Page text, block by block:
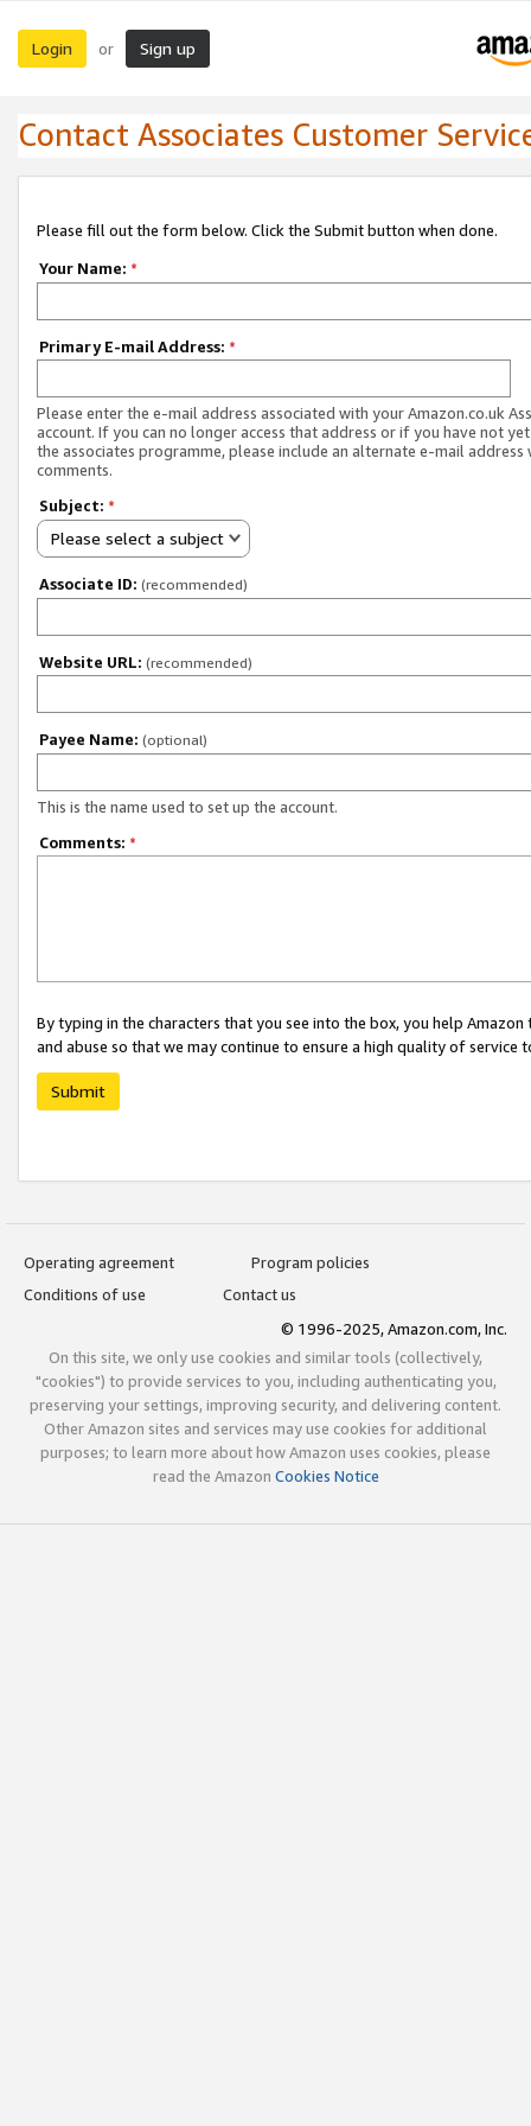
Login or Sign up
Contact Associates Customer
Please fill out the form below. Click the Submit button when done.
Your Name: *
Primary E-mail Address: *
Please enter the e-mail address associated with your Amazon.co.uk
account. If you can no longer access that address or if you have not
the associates programme, please include an alternate e-mail address
comments.
Subject: *
Please select a subject
Associate ID: (recommended)
Website URL: (recommended)
Payee Name: (optional)
This is the name used to set up the account.
Comments: *
By typing in the characters that you see into the box, you help
and abuse so that we may continue to ensure a high quality of service
Submit
Operating agreement
Program policies
Conditions of use
Contact us
© 1996-2025, Amazon.com, Inc.
On this site, we only use cookies and similar tools (collectively,
"cookies") to provide services to you, including authenticating you,
preserving your settings, improving security, and delivering content.
Other Amazon sites and services may use cookies for additional
purposes; to learn more about how Amazon uses cookies, please
read the Amazon Cookies Notice